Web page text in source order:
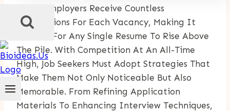
Roles. Employers Receive Countless
Applications For Each Vacancy, Making It
Difficult For Any Single Resume To Rise Above
The Pile. With Competition At An All-Time
High, Job Seekers Must Adopt Strategies That
Make Them Not Only Noticeable But Also
Memorable. From Refining Application
Materials To Enhancing Interview Techniques,